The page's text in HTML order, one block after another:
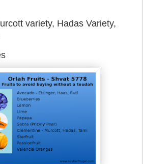
variety, Hadas Variety,